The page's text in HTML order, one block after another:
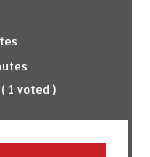
( 1 voted )